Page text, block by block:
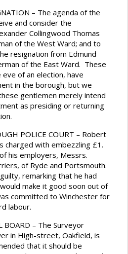
– The agenda of the
and consider the
Collingwood Thomas
of the West Ward; and to
resignation from Edmund
of the East Ward. These
of an election, have
in the borough, but we
gentlemen merely intend
as presiding or returning
POLICE COURT – Robert
charged with embezzling £1.
his employers, Messrs.
of Ryde and Portsmouth.
remarking that he had
make it good soon out of
committed to Winchester for
labour.
BOARD – The Surveyor
in High-street, Oakfield, is
that it should be